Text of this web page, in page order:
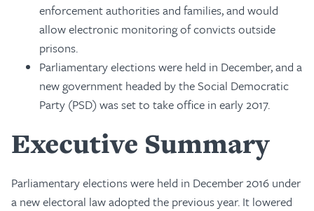
enforcement authorities and families, and would
allow electronic monitoring of convicts outside
prisons.
Parliamentary elections were held in December, and a
new government headed by the Social Democratic
Party (PSD) was set to take office in early 2017.
Executive Summary
Parliamentary elections were held in December 2016 under
a new electoral law adopted the previous year. It lowered